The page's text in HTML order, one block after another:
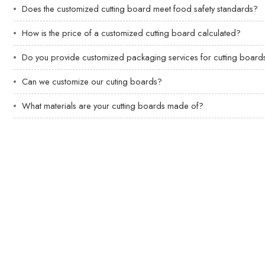
Does the customized cutting board meet food safety standards?
How is the price of a customized cutting board calculated?
Do you provide customized packaging services for cutting
Can we customize our cuting boards?
What materials are your cutting boards made of?